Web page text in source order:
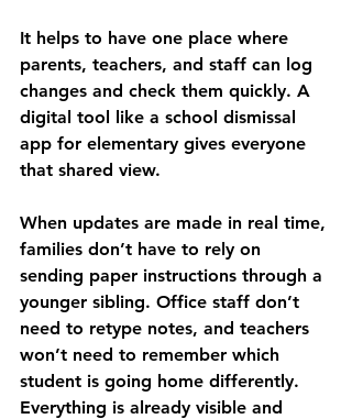
It helps to have one place where
parents, teachers, and staff can log
changes and check them quickly. A
digital tool like a school dismissal
app for elementary gives everyone
that shared view.
When updates are made in real time,
families don’t have to rely on
sending paper instructions through a
younger sibling. Office staff don’t
need to retype notes, and teachers
won’t need to remember which
student is going home differently.
Everything is already visible and